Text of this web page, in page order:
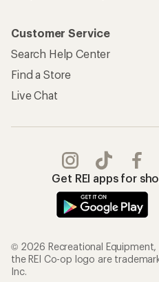
Customer Service
Search Help Center
Find a Store
Live Chat
Get REI apps for
© 2026 Recreational Equipment,
the REI Co-op logo are
Inc.